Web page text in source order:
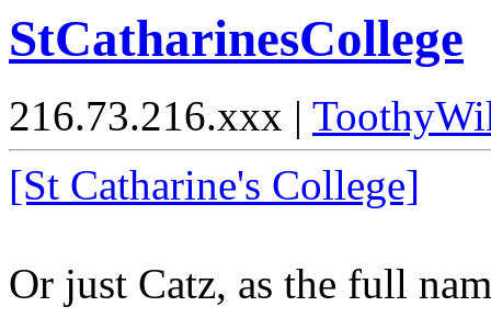
StCatharinesCollege
216.73.216.xxx |
[St Catharine's College]
Or just Catz, as the full